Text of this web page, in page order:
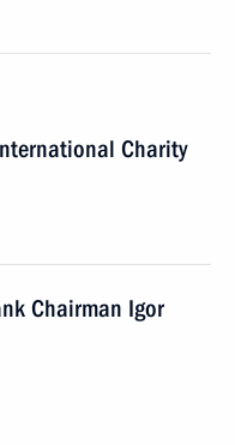
Charity
Chairman Igor